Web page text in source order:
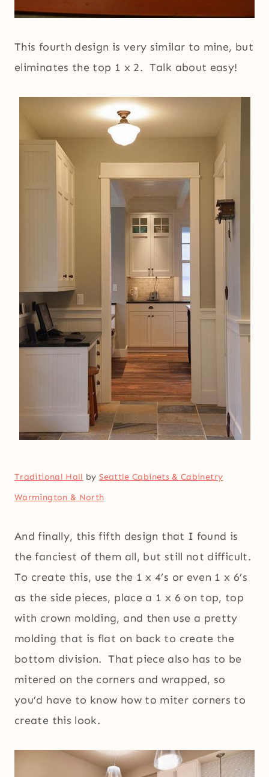
This fourth design is very similar to mine, but
eliminates the top 1 x 2. Talk about easy!
Traditional Hall bySeattle Cabinets & Cabinetry
Warmington & North
And finally, this fifth design that I found is
the fanciest of them all, but still not difficult.
To create this, use the 1 x 4’s or even 1 x 6’s
as the side pieces, place a 1 x 6 on top, top
with crown molding, and then use a pretty
molding that is flat on back to create the
bottom division. That piece also has to be
mitered on the corners and wrapped, so
you’d have to know how to miter corners to
create this look.